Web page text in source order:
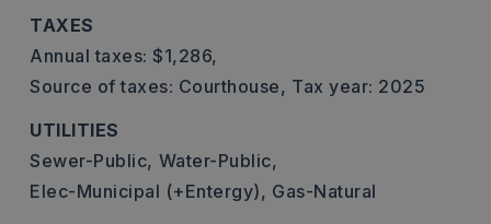
TAXES
Annual taxes: $1,286,
Source of taxes: Courthouse, Tax year: 2025
UTILITIES
Sewer-Public, Water-Public,
Elec-Municipal (+Entergy), Gas-Natural